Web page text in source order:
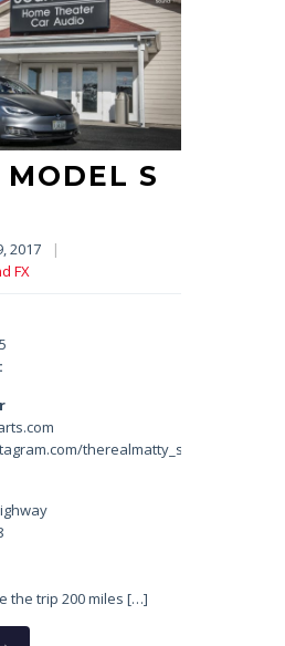
S
2017
|
FX
therealmatty_s/
the trip 200 miles […]